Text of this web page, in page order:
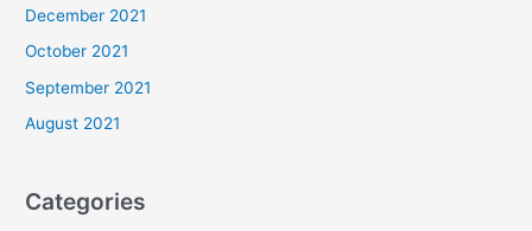
December 2021
October 2021
September 2021
August 2021
Categories